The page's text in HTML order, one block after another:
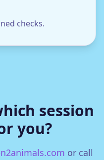
checks.
session
you?
or call